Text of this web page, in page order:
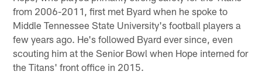
from 2006-2011, first met Byard when he spoke to
Middle Tennessee State University's football players a
few years ago. He's followed Byard ever since, even
scouting him at the Senior Bowl when Hope interned for
the Titans' front office in 2015.